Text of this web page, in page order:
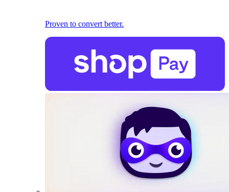
Proven to convert better.